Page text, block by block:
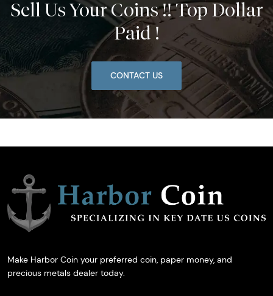
Sell Us Your Coins !! Top Dollar
Paid !
CONTACT US
Make Harbor Coin your preferred coin, paper money, and
precious metals dealer today.